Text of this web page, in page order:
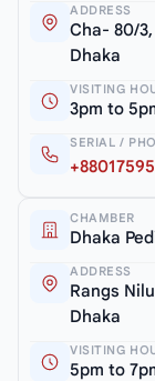
ADDRESS
Cha- 80/
Dhaka
VISITING
3pm to
SERIAL /
CHAMBER
Dhaka
ADDRESS
Rangs
Dhaka
VISITING
5pm to